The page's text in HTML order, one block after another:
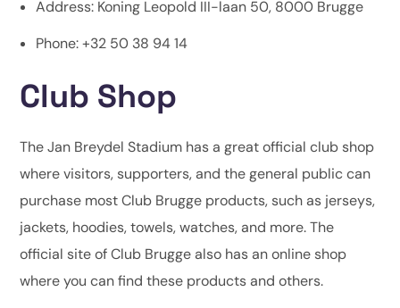
Address: Koning Leopold III-laan 50, 8000 Brugge
Phone: +32 50 38 94 14
Club Shop
The Jan Breydel Stadium has a great official club shop
where visitors, supporters, and the general public can
purchase most Club Brugge products, such as jerseys,
jackets, hoodies, towels, watches, and more. The
official site of Club Brugge also has an online shop
where you can find these products and others.